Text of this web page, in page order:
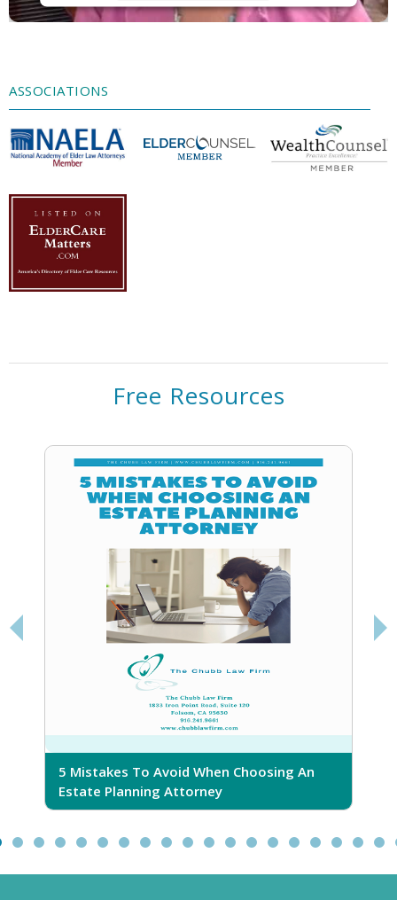
ASSOCIATIONS
Free Resources
5 Mistakes To Avoid When Choosing An
Estate Planning Attorney